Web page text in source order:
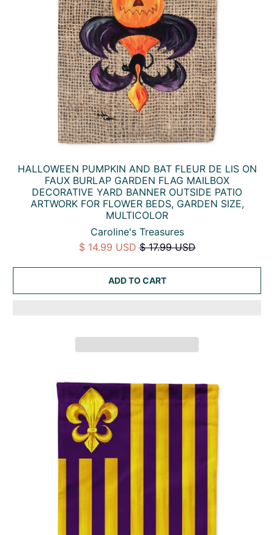
HALLOWEEN PUMPKIN AND BAT FLEUR DE LIS ON
FAUX BURLAP GARDEN FLAG MAILBOX
DECORATIVE YARD BANNER OUTSIDE PATIO
ARTWORK FOR FLOWER BEDS, GARDEN SIZE,
MULTICOLOR
Caroline's Treasures
$ 14.99 USD $ 17.99 USD
ADD TO CART